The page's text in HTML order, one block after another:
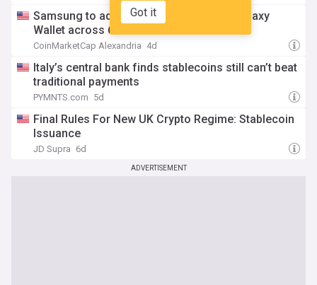
Got it
Samsung to add stablecoin support to Galaxy
Wallet across 61 countries
CoinMarketCap Alexandria 4d
Italy’s central bank finds stablecoins still can’t beat
traditional payments
PYMNTS.com 5d
Final Rules For New UK Crypto Regime: Stablecoin
Issuance
JD Supra 6d
ADVERTISEMENT